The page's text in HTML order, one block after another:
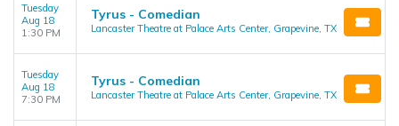
Tuesday
Aug 18
1:30 PM
Tyrus - Comedian
Lancaster Theatre at Palace Arts Center, Grapevine, TX
Tuesday
Aug 18
7:30 PM
Tyrus - Comedian
Lancaster Theatre at Palace Arts Center, Grapevine, TX